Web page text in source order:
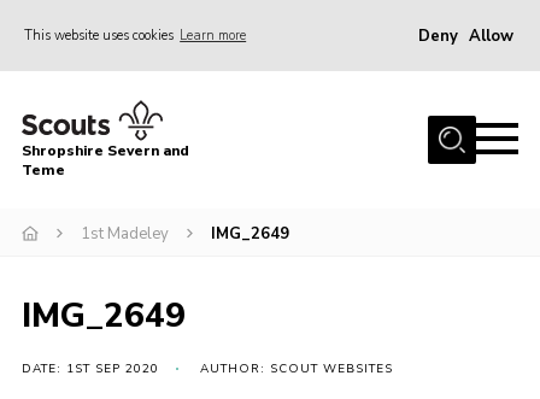
This website uses cookies Learn more Deny Allow
Home
About Us
Join
Shropshire Severn and
Teme
1st Madeley IMG_2649
IMG_2649
DATE: 1ST SEP 2020 AUTHOR: SCOUT WEBSITES